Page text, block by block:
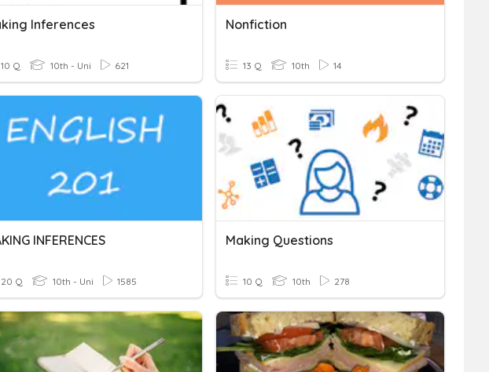
Inferences
10 Q 10th - Uni 621
Nonfiction
13 Q 10th 14
INFERENCES
20 Q 10th - Uni 1585
Making Questions
10 Q 10th 278